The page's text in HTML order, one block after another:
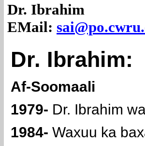
Dr. Ibrahim
EMail:
Dr. Ibrahim:
Af-Soomaali
1979- Dr. Ibrahim
1984- Waxuu ka